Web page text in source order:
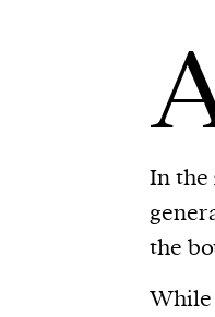
In the
the
While